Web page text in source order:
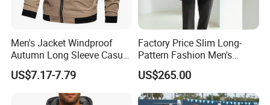
Men's Jacket Windproof
Autumn Long Sleeve Casual
Jacket Coat
US$7.17-7.79
Factory Price Slim Long-
Pattern Fashion Men's
Collared Coat
US$265.00